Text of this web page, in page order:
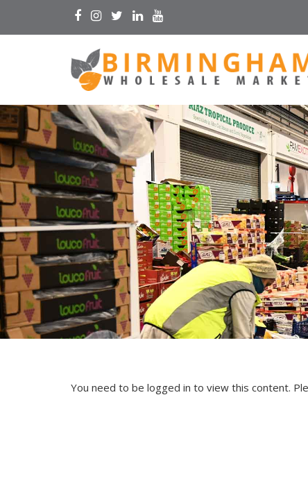
You need to be logged in to view this content.